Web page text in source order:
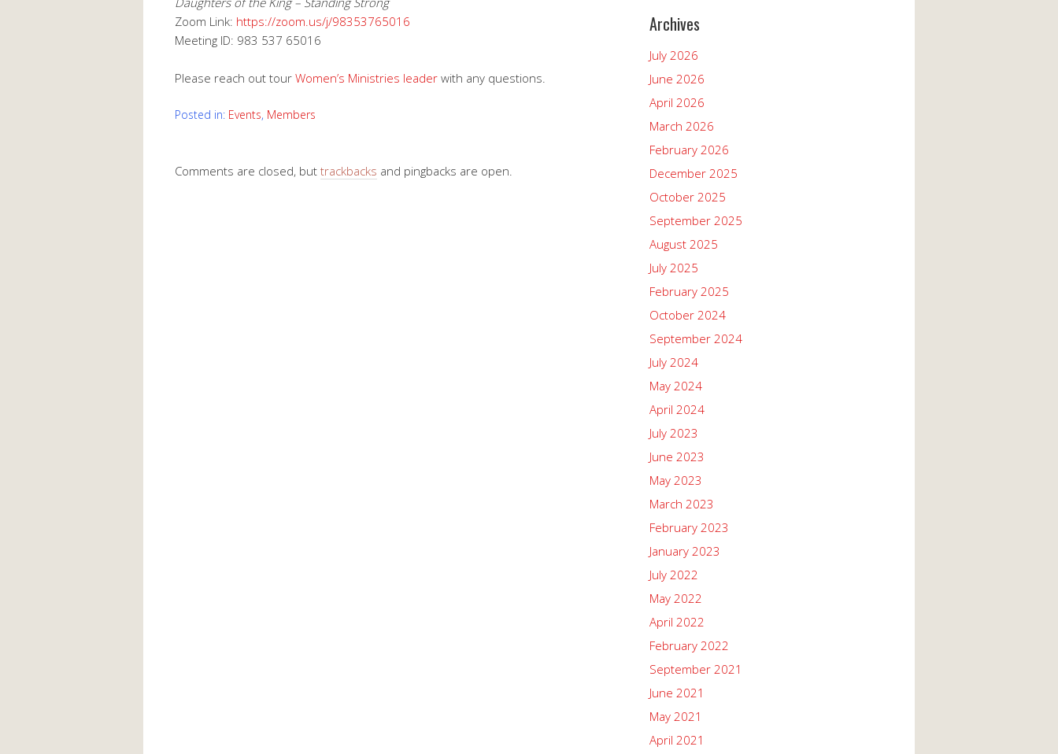
Zoom Link: https://zoom.us/j/98353765016
Meeting ID: 983 537 65016
Please reach out tour Women’s Ministries leader with any questions.
Posted in: Events, Members
Comments are closed, but trackbacks and pingbacks are open.
Archives
July 2026
June 2026
April 2026
March 2026
February 2026
December 2025
October 2025
September 2025
August 2025
July 2025
February 2025
October 2024
September 2024
July 2024
May 2024
April 2024
July 2023
June 2023
May 2023
March 2023
February 2023
January 2023
July 2022
May 2022
April 2022
February 2022
September 2021
June 2021
May 2021
April 2021